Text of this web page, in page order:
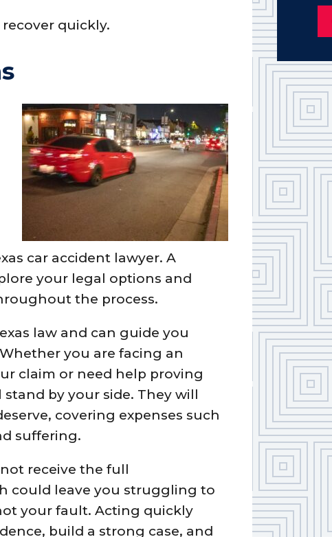
quickly.
car accident lawyer. A
your legal options and
the process.
law and can guide you
you are facing an
claim or need help proving
by your side. They will
covering expenses such
suffering.
receive the full
could leave you struggling to
your fault. Acting quickly
build a strong case, and